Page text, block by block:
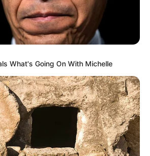
BOTA
GJERMANI LA LIGA
Parisit, Simeone
ndryshojë mendim
Ekspres
What's Going On With Michelle